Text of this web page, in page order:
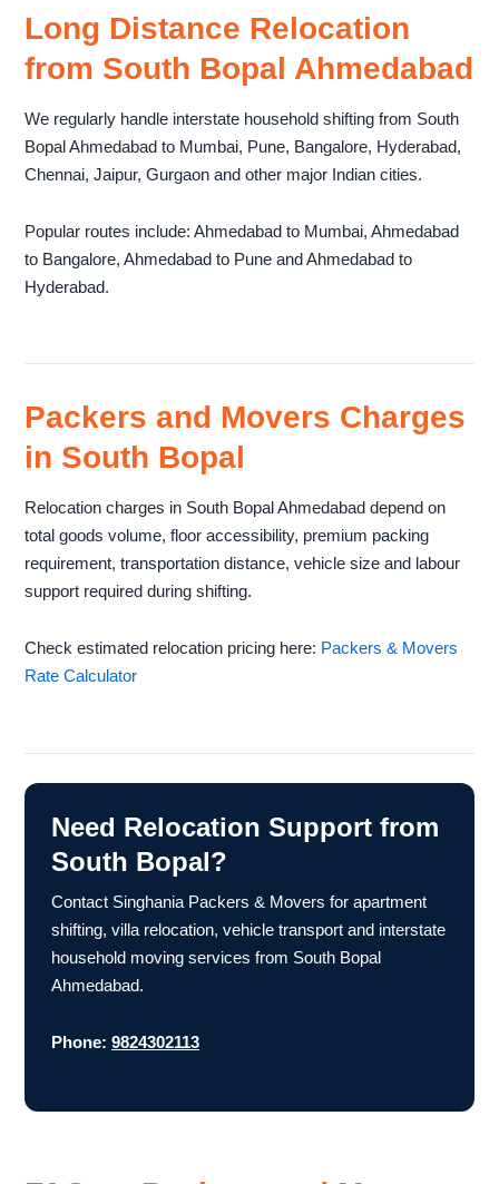
Long Distance Relocation
from South Bopal Ahmedabad
We regularly handle interstate household shifting from South
Bopal Ahmedabad to Mumbai, Pune, Bangalore, Hyderabad,
Chennai, Jaipur, Gurgaon and other major Indian cities.
Popular routes include: Ahmedabad to Mumbai, Ahmedabad
to Bangalore, Ahmedabad to Pune and Ahmedabad to
Hyderabad.
Packers and Movers Charges
in South Bopal
Relocation charges in South Bopal Ahmedabad depend on
total goods volume, floor accessibility, premium packing
requirement, transportation distance, vehicle size and labour
support required during shifting.
Check estimated relocation pricing here: Packers & Movers
Rate Calculator
Need Relocation Support from
South Bopal?
Contact Singhania Packers & Movers for apartment
shifting, villa relocation, vehicle transport and interstate
household moving services from South Bopal
Ahmedabad.
Phone: 9824302113